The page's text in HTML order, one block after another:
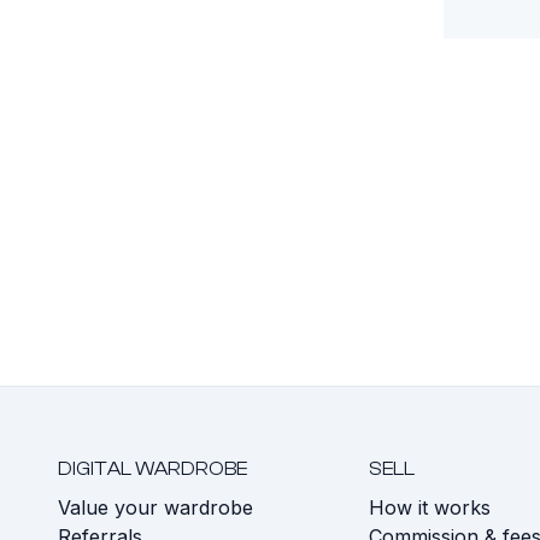
DIGITAL WARDROBE
Value your wardrobe
SELL
How it works